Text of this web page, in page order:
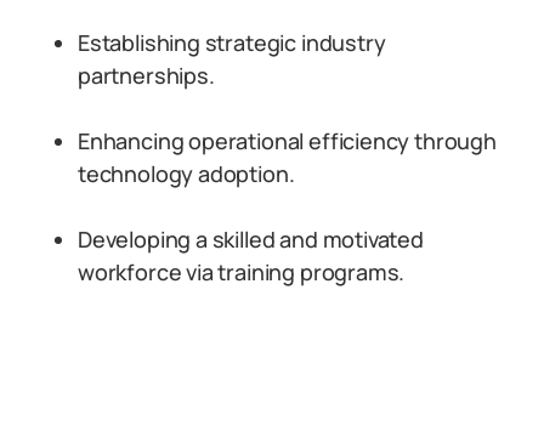
Establishing strategic industry
partnerships.
Enhancing operational efficiency through
technology adoption.
Developing a skilled and motivated
workforce via training programs.